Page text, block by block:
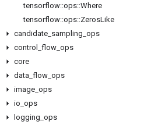
tensorflow::ops::Where
tensorflow::ops::ZerosLike
candidate sampling ops
control
flow ops
core
data flow ops
image ops
io ops
logging ops